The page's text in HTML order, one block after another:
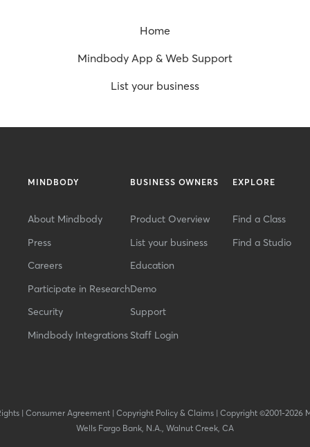
Home
Mindbody App & Web Support
List your business
MINDBODY
About Mindbody
Press
Careers
Participate in Research
Security
Mindbody Integrations
BUSINESS OWNERS
Product Overview
List your business
Education
Demo
Support
Staff Login
EXPLORE
Find a Class
Find a Studio
| Consumer Agreement| Copyright Policy & Claims| Copyright ©2001-2026
Wells Fargo Bank, N.A., Walnut Creek, CA